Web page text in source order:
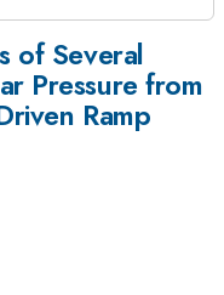
of Several
Pressure from
Ramp